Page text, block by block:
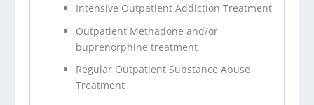
Intensive Outpatient Addiction Treatment
Outpatient Methadone and/or
buprenorphine treatment
Regular Outpatient Substance Abuse
Treatment